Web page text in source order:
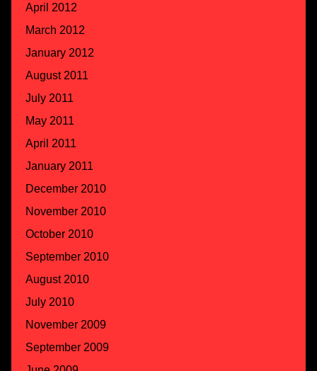
April 2012
March 2012
January 2012
August 2011
July 2011
May 2011
April 2011
January 2011
December 2010
November 2010
October 2010
September 2010
August 2010
July 2010
November 2009
September 2009